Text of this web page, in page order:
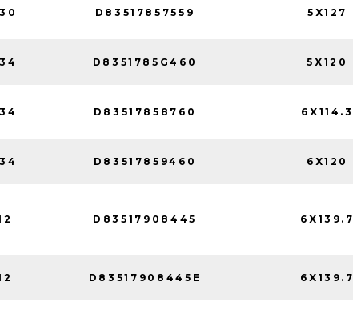
D83517857559 5X127
D8351785G460 5X120
D83517858760 6X114.3
D83517859460 6X120
D83517908445 6X139.7
D83517908445E 6X139.7